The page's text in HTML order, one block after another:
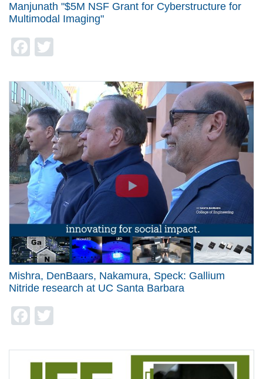
Manjunath "$5M NSF Grant for Cyberstructure for
Multimodal Imaging"
Facebook
Mishra, DenBaars, Nakamura, Speck: Gallium
Nitride research at UC Santa Barbara
Facebook